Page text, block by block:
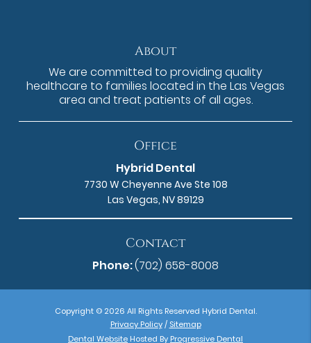
About
We are committed to providing quality
healthcare to families located in the Las Vegas
area and treat patients of all ages.
Office
Hybrid Dental
7730 W Cheyenne Ave Ste 108
Las Vegas, NV 89129
Contact
Phone:(702) 658-8008
Copyright © 2026 All Rights Reserved Hybrid Dental.
Privacy Policy / Sitemap
Dental Website Hosted By Progressive Dental